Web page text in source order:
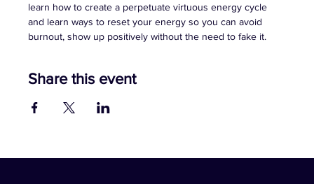
learn how to create a perpetuate virtuous energy cycle
and learn ways to reset your energy so you can avoid
burnout, show up positively without the need to fake it.
Share this event